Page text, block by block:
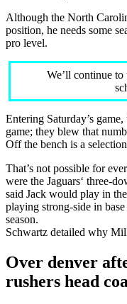
Although the North
position, he needs some
pro level.
We’ll continue
Entering Saturday’s
game; they blew that
Off the bench is a
That’s not possible for
were the Jaguars‘ three-
said Jack would play in
playing strong-side in
season.
Schwartz detailed why
Over denver
rushers head